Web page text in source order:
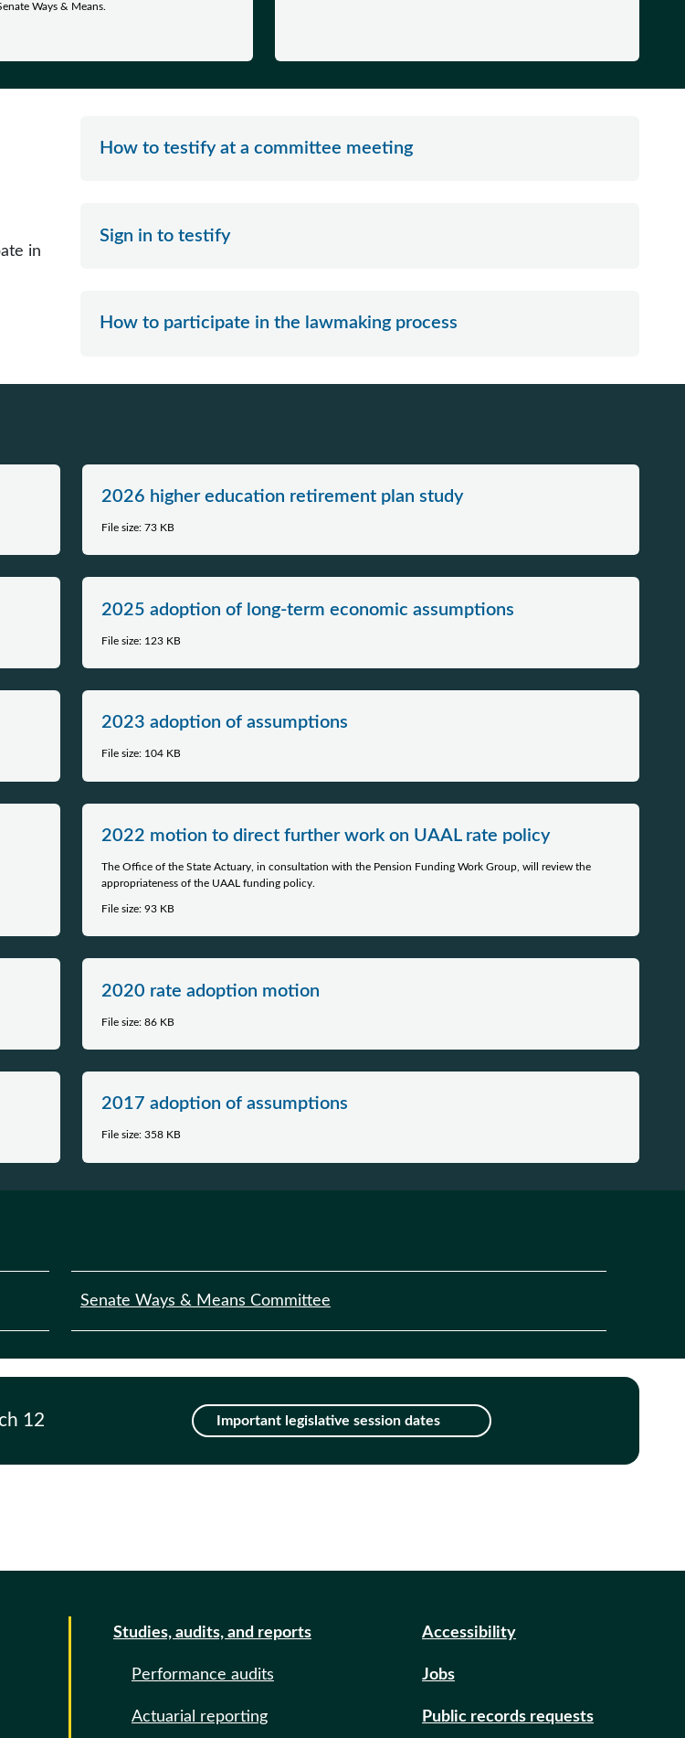
Ways & Means.
in
How to testify at a committee meeting
Sign in to testify
How to participate in the lawmaking process
2026 higher education retirement plan study
File size: 73 KB
2025 adoption of long-term economic assumptions
File size: 123 KB
2023 adoption of assumptions​​​
File size: 104 KB
​2022 motion to direct further work on UAAL rate policy
The Office of the State Actuary, in consultation with the Pension Funding Work Group, will review the
appropriateness of the UAAL funding policy.
File size: 93 KB
2020 rate adoption motion
File size: 86 KB
2017 adoption of assumptions
File size: 358 KB
Senate Ways & Means Committee
12 Important legislative session dates
Studies, audits, and reports
Performance audits
Actuarial reporting
Accessibility
Jobs
Public records requests